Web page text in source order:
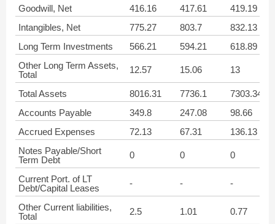
Goodwill, Net 416.16 417.61
419.19
Intangibles, Net
775.27 803.7
832.13
Long Term Investments
566.21 594.21
618.89
Other Long Term Assets,
Total
12.57 15.06 13
Total Assets 8016.31 7736.1
7303.34
Accounts Payable
349.8 247.08
98.66
Accrued Expenses
72.13 67.31
136.13
Notes Payable/Short
Term Debt
0 0 0
Current Port. of LT
Debt/Capital Leases
- - -
Other Current liabilities,
Total
2.5 1.01 0.77